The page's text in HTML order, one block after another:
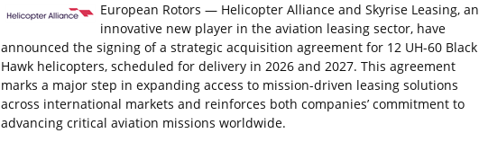
European Rotors — Helicopter Alliance and Skyrise Leasing, an
innovative new player in the aviation leasing sector, have
announced the signing of a strategic acquisition agreement for 12 UH-60 Black
Hawk helicopters, scheduled for delivery in 2026 and 2027. This agreement
marks a major step in expanding access to mission-driven leasing solutions
across international markets and reinforces both companies’ commitment to
advancing critical aviation missions worldwide.